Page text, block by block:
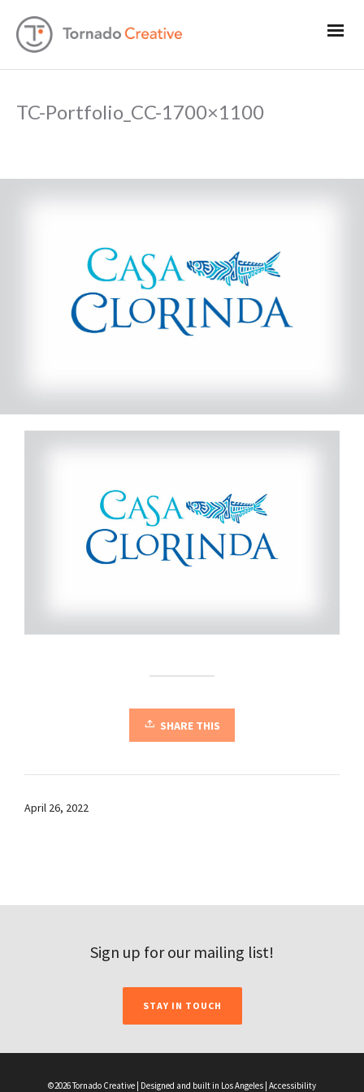
TC-Portfolio_CC-1700×1100
SHARE THIS
April 26, 2022
Sign up for our mailing list!
STAY IN TOUCH
©2026 Tornado Creative | Designed and built in Los Angeles | Accessibility